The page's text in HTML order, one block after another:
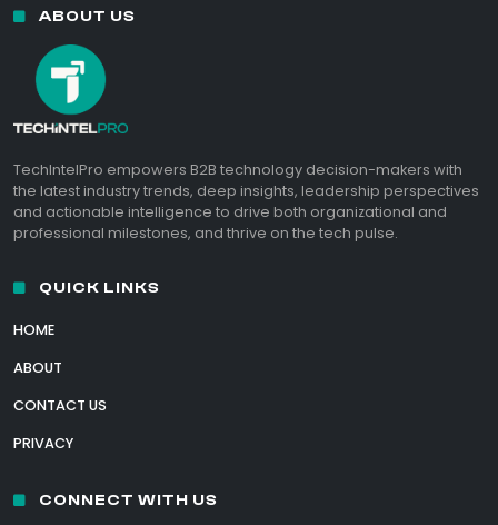
ABOUT US
TechIntelPro empowers B2B technology decision-makers with
the latest industry trends, deep insights, leadership perspectives
and actionable intelligence to drive both organizational and
professional milestones, and thrive on the tech pulse.
QUICK LINKS
HOME
ABOUT
CONTACT US
PRIVACY
CONNECT WITH US